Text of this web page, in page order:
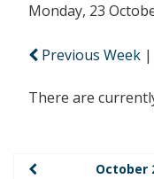
Monday, 23
Previous Week |
There are
October